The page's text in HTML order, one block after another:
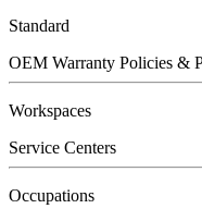
Standard
OEM Warranty Policies &
Workspaces
Service Centers
Occupations